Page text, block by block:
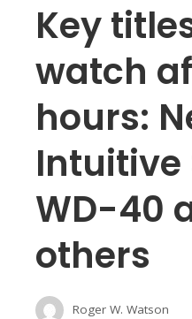
Key
watch
hours:
Intuitive
WD-40
others
Roger W. Watson